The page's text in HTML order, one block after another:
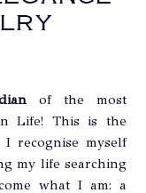
of the most
Life! This is the
recognise myself
my life searching
what I am: a